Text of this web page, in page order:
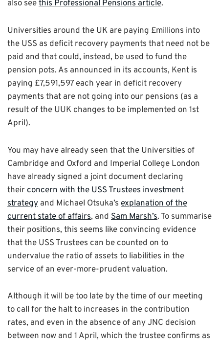
also seethis Professional Pensions article.
Universities around the UK are paying £millions into
the USS as deficit recovery payments that need not be
paid and that could, instead, be used to fund the
pension pots. As announced in its accounts, Kent is
paying £7,591,597 each year in deficit recovery
payments that are not going into our pensions (as a
result of the UUK changes to be implemented on 1st
April).
You may have already seen that the Universities of
Cambridge and Oxford and Imperial College London
have already signed a joint document declaring
theirconcern with the USS Trustees investment
strategy and Michael Otsuka’s explanation of the
current state of affairs, and Sam Marsh’s. To summarise
their positions, this seems like convincing evidence
that the USS Trustees can be counted on to
undervalue the ratio of assets to liabilities in the
service of an ever-more-prudent valuation.
Although it will be too late by the time of our meeting
to call for the halt to increases in the contribution
rates, and even in the absence of any JNC decision
between now and 1 April, which the trustee confirms as